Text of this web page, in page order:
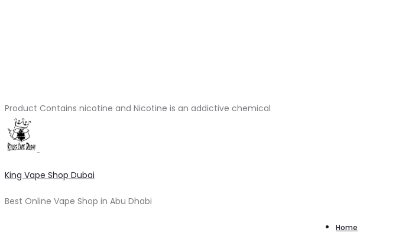
Product Contains nicotine and Nicotine is an addictive chemical
King Vape Shop Dubai
Best Online Vape Shop in Abu Dhabi
Home